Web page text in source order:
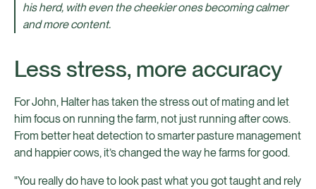
his herd, with even the cheekier ones becoming calmer
and more content.
Less stress, more accuracy
For John, Halter has taken the stress out of mating and let
him focus on running the farm, not just running after cows.
From better heat detection to smarter pasture management
and happier cows, it’s changed the way he farms for good.
"You really do have to look past what you got taught and rely